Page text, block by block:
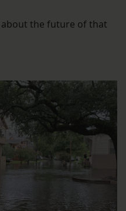
the future of that